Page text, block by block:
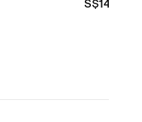
S$149.00
S$149.00